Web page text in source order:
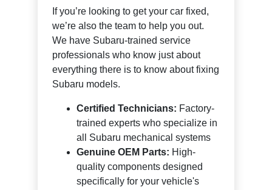
If you’re looking to get your car fixed,
we’re also the team to help you out.
We have Subaru-trained service
professionals who know just about
everything there is to know about fixing
Subaru models.
Certified Technicians: Factory-
trained experts who specialize in
all Subaru mechanical systems
Genuine OEM Parts: High-
quality components designed
specifically for your vehicle's